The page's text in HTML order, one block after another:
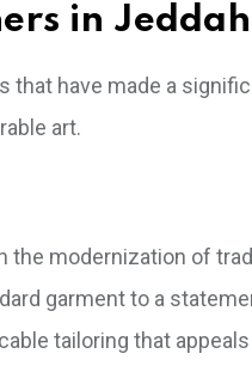
in Jeddah
have made a
art.
modernization of
garment to a
tailoring that